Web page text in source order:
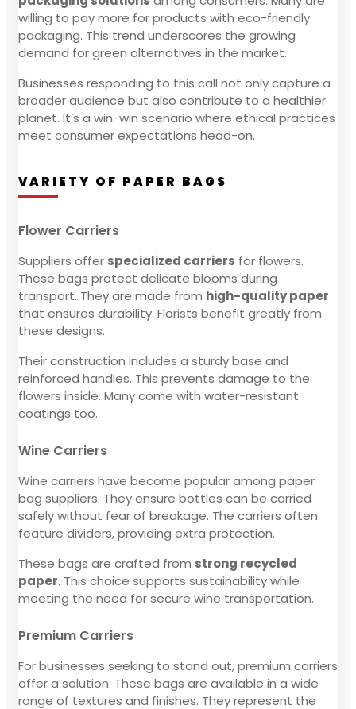
willing to pay more for products with eco-friendly
packaging. This trend underscores the growing
demand for green alternatives in the market.
Businesses responding to this call not only capture a
broader audience but also contribute to a healthier
planet. It’s a win-win scenario where ethical practices
meet consumer expectations head-on.
VARIETY OF PAPER BAGS
Flower Carriers
Suppliers offer specialized carriers for flowers.
These bags protect delicate blooms during
transport. They are made from high-quality paper
that ensures durability. Florists benefit greatly from
these designs.
Their construction includes a sturdy base and
reinforced handles. This prevents damage to the
flowers inside. Many come with water-resistant
coatings too.
Wine Carriers
Wine carriers have become popular among paper
bag suppliers. They ensure bottles can be carried
safely without fear of breakage. The carriers often
feature dividers, providing extra protection.
These bags are crafted from strong recycled
paper. This choice supports sustainability while
meeting the need for secure wine transportation.
Premium Carriers
For businesses seeking to stand out, premium carriers
offer a solution. These bags are available in a wide
range of textures and finishes. They represent the